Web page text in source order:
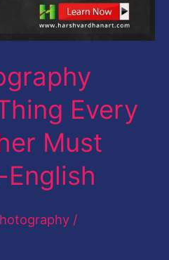
Every
Must
/